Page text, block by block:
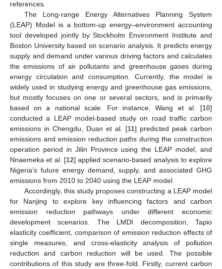
references.
The Long-range Energy Alternatives Planning System
(LEAP) Model is a bottom-up energy–environment accounting
tool developed jointly by Stockholm Environment Institute and
Boston University based on scenario analysis. It predicts energy
supply and demand under various driving factors and calculates
the emissions of air pollutants and greenhouse gases during
energy circulation and consumption. Currently, the model is
widely used in studying energy and greenhouse gas emissions,
but mostly focuses on one or several sectors, and is primarily
based on a national scale. For instance, Wang et al. [10]
conducted a LEAP model-based study on road traffic carbon
emissions in Chengdu, Duan et al. [11] predicted peak carbon
emissions and emission reduction paths during the construction
operation period in Jilin Province using the LEAP model, and
Nnaemeka et al. [12] applied scenario-based analysis to explore
Nigeria’s future energy demand, supply, and associated GHG
emissions from 2010 to 2040 using the LEAP model.
Accordingly, this study proposes constructing a LEAP model
for Nanjing to explore key influencing factors and carbon
emission reduction pathways under different economic
development scenarios. The LMDI decomposition, Tapio
elasticity coefficient, comparison of emission reduction effects of
single measures, and cross-elasticity analysis of pollution
reduction and carbon reduction will be used. The possible
contributions of this study are three-fold. Firstly, current carbon